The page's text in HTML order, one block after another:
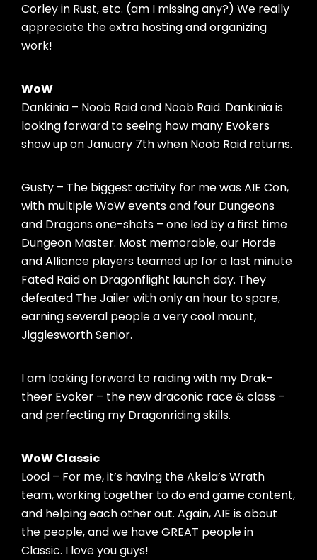
Corley in Rust, etc. (am I missing any?) We really
appreciate the extra hosting and organizing
work!
WoW
Dankinia – Noob Raid and Noob Raid. Dankinia is
looking forward to seeing how many Evokers
show up on January 7th when Noob Raid returns.
Gusty – The biggest activity for me was AIE Con,
with multiple WoW events and four Dungeons
and Dragons one-shots – one led by a first time
Dungeon Master. Most memorable, our Horde
and Alliance players teamed up for a last minute
Fated Raid on Dragonflight launch day. They
defeated The Jailer with only an hour to spare,
earning several people a very cool mount,
Jigglesworth Senior.
I am looking forward to raiding with my Drak-
theer Evoker – the new draconic race & class –
and perfecting my Dragonriding skills.
WoW Classic
Looci – For me, it’s having the Akela’s Wrath
team, working together to do end game content,
and helping each other out. Again, AIE is about
the people, and we have GREAT people in
Classic. I love you guys!